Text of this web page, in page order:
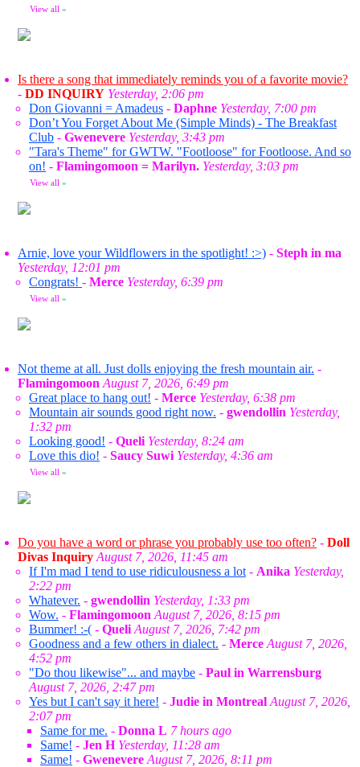
View all »
Is there a song that immediately reminds you of a favorite movie?
- DD INQUIRY Yesterday, 2:06 pm
Don Giovanni = Amadeus - Daphne Yesterday, 7:00 pm
Don’t You Forget About Me (Simple Minds) - The Breakfast
Club - Gwenevere Yesterday, 3:43 pm
"Tara's Theme" for GWTW. "Footloose" for Footloose. And so
on! - Flamingomoon = Marilyn. Yesterday, 3:03 pm
View all »
Arnie, love your Wildflowers in the spotlight! :>) - Steph in ma
Yesterday, 12:01 pm
Congrats! - Merce Yesterday, 6:39 pm
View all »
Not theme at all. Just dolls enjoying the fresh mountain air. -
Flamingomoon August 7, 2026, 6:49 pm
Great place to hang out! - Merce Yesterday, 6:38 pm
Mountain air sounds good right now. - gwendollin Yesterday,
1:32 pm
Looking good! - Queli Yesterday, 8:24 am
Love this dio! - Saucy Suwi Yesterday, 4:36 am
View all »
Do you have a word or phrase you probably use too often? - Doll
Divas Inquiry August 7, 2026, 11:45 am
If I'm mad I tend to use ridiculousness a lot - Anika Yesterday,
2:22 pm
Whatever. - gwendollin Yesterday, 1:33 pm
Wow. - Flamingomoon August 7, 2026, 8:15 pm
Bummer! :-( - Queli August 7, 2026, 7:42 pm
Goodness and a few others in dialect. - Merce August 7, 2026,
4:52 pm
"Do thou likewise"... and maybe - Paul in Warrensburg
August 7, 2026, 2:47 pm
Yes but I can't say it here! - Judie in Montreal August 7, 2026,
2:07 pm
Same for me. - Donna L 7 hours ago
Same! - Jen H Yesterday, 11:28 am
Same! - Gwenevere August 7, 2026, 8:11 pm